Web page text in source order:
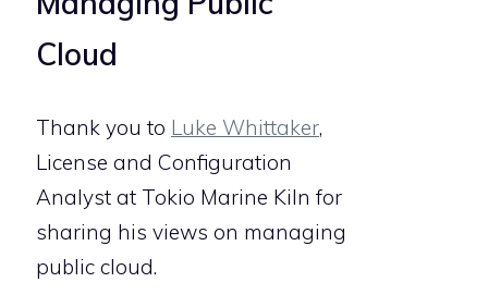
Cloud
Thank you to Luke Whittaker,
License and Configuration
Analyst at Tokio Marine Kiln for
sharing his views on managing
public cloud.